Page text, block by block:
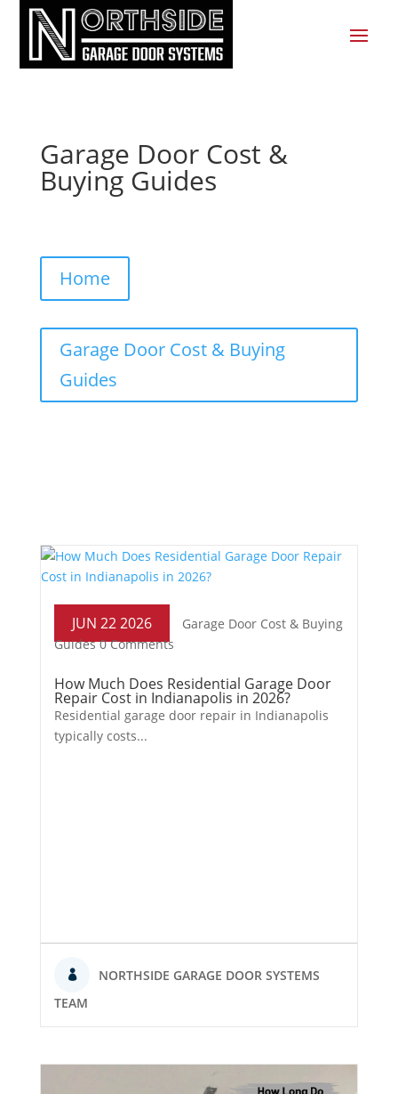
Garage Door Cost &
Buying Guides
Home
Garage Door Cost & Buying
Guides
How Much Does Residential Garage Door
Repair Cost in Indianapolis in 2026?
NORTHSIDE GARAGE DOOR SYSTEMS
TEAM
JUN 22 2026
Garage Door Cost & Buying
Guides0 Comments
Residential garage door repair in Indianapolis
typically costs...